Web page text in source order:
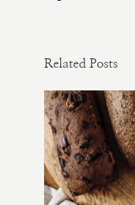
Related Posts